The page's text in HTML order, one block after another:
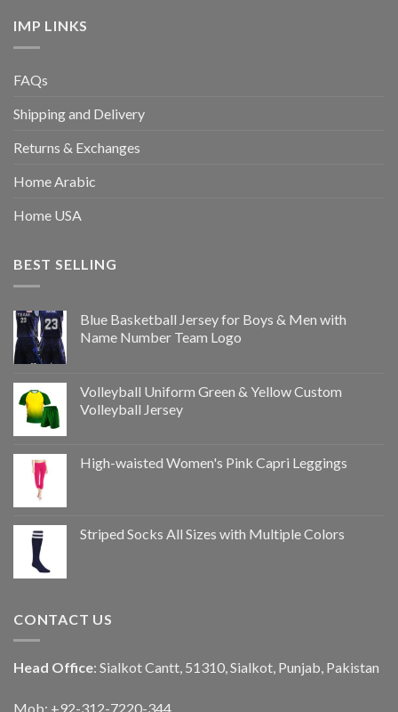
IMP LINKS
FAQs
Shipping and Delivery
Returns & Exchanges
Home Arabic
Home USA
BEST SELLING
Blue Basketball Jersey for Boys & Men with
Name Number Team Logo
Volleyball Uniform Green & Yellow Custom
Volleyball Jersey
High-waisted Women's Pink Capri Leggings
Striped Socks All Sizes with Multiple Colors
CONTACT US
Head Office: Sialkot Cantt, 51310, Sialkot, Punjab, Pakistan
Mob: +92-312-7220-344